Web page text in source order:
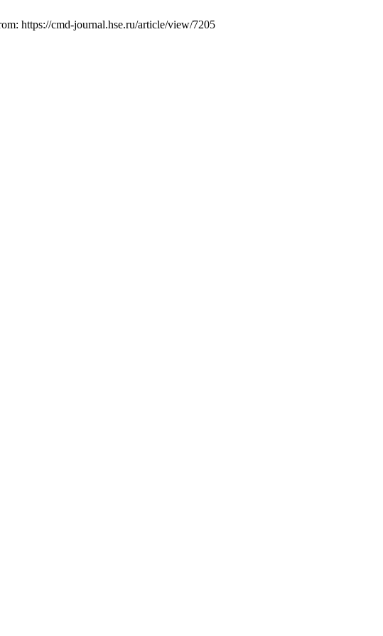
https://cmd-journal.hse.ru/article/view/7205